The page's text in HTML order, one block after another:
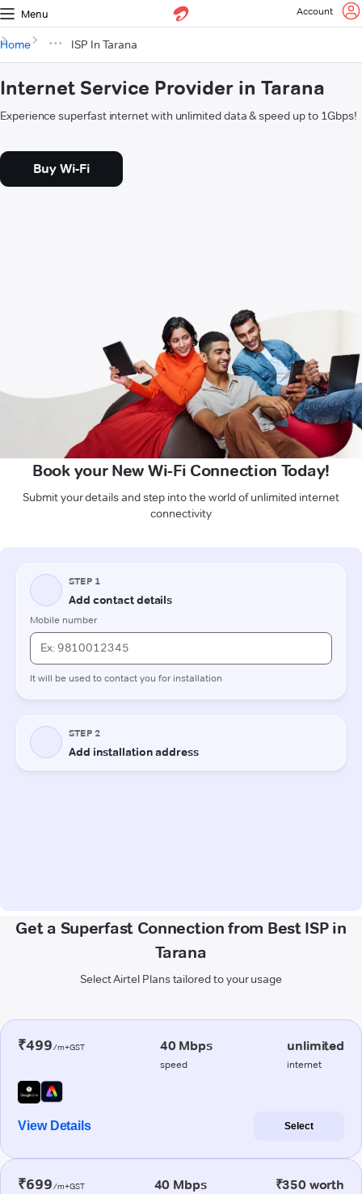
Menu Account
Home ISP In Tarana
Internet Service Provider in Tarana
Experience superfast internet with unlimited data & speed up to 1Gbps!
Buy Wi-Fi
Book your New Wi-Fi Connection Today!
Submit your details and step into the world of unlimited internet
connectivity
Get a Superfast Connection from Best ISP in
Tarana
Select Airtel Plans tailored to your usage
₹499/m+GST 40 Mbps
speed
unlimited
internet
View Details Select
₹699/m+GST 40 Mbps ₹350 worth